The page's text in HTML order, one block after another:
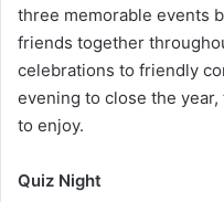
three memorable events
friends together
celebrations to friendly
evening to close the
to enjoy.
Quiz Night